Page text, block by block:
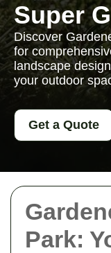
Park:
Super
Discover
for
landscape
your outdoor
Get a Quote